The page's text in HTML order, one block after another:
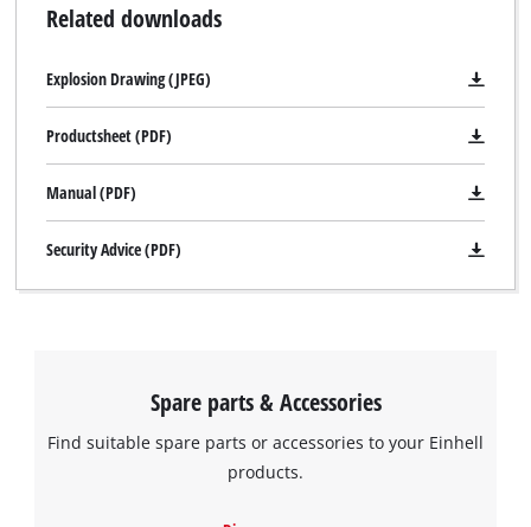
We need your consent to load the
Related downloads
Explosion Drawing (JPEG)
Productsheet (PDF)
Manual (PDF)
Security Advice (PDF)
Spare parts & Accessories
Find suitable spare parts or accessories to your Einhell
products.